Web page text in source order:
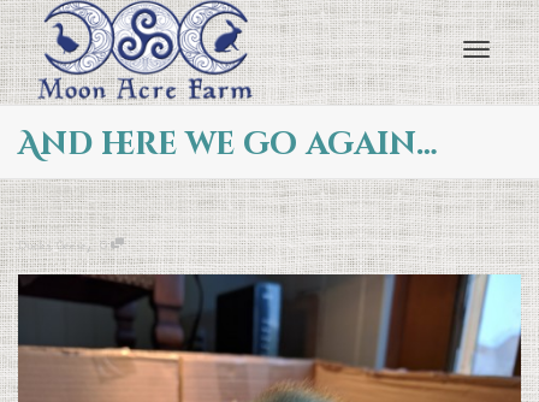
And here we go again…
Ducks,Geese,0